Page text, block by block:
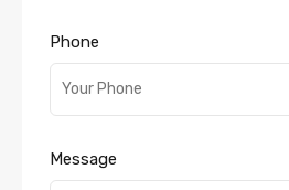
Phone
Message